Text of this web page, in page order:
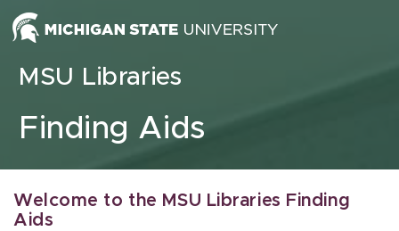
Skip to content
MSU Libraries
Finding Aids
Welcome to the MSU Libraries Finding
Aids